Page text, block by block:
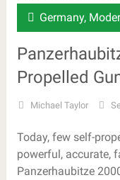
Germany,
Propelled
Michael Taylor
Today, few self-
powerful, accurate,
Panzerhaubitze